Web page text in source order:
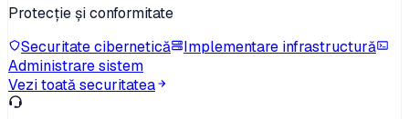
Protecție și conformitate
Securitate cibernetică
Implementare infrastructură
Administrare sistem
Vezi toată securitatea